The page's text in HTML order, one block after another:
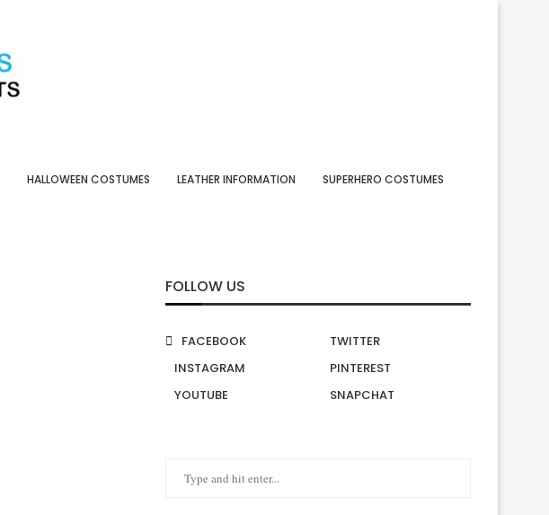
HALLOWEEN COSTUMES LEATHER INFORMATION SUPERHERO COSTUMES
FOLLOW US
FACEBOOK
TWITTER
INSTAGRAM
PINTEREST
YOUTUBE
SNAPCHAT